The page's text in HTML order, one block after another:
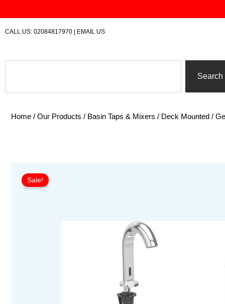
to
content
CALL US: 02084817970 | EMAIL US
Search
Home / Our Products / Basin Taps & Mixers / Deck Mounted /
Sale!